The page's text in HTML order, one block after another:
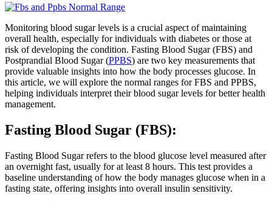
Monitoring blood sugar levels is a crucial aspect of maintaining
overall health, especially for individuals with diabetes or those at
risk of developing the condition. Fasting Blood Sugar (FBS) and
Postprandial Blood Sugar (PPBS) are two key measurements that
provide valuable insights into how the body processes glucose. In
this article, we will explore the normal ranges for FBS and PPBS,
helping individuals interpret their blood sugar levels for better health
management.
Fasting Blood Sugar (FBS):
Fasting Blood Sugar refers to the blood glucose level measured after
an overnight fast, usually for at least 8 hours. This test provides a
baseline understanding of how the body manages glucose when in a
fasting state, offering insights into overall insulin sensitivity.